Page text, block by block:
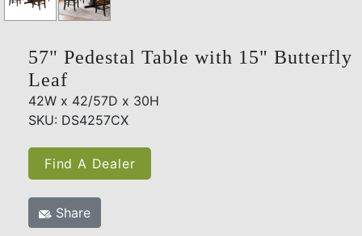
57" Pedestal Table with 15" Butterfly
Leaf
42W x 42/57D x 30H
SKU: DS4257CX
Find A Dealer
Share